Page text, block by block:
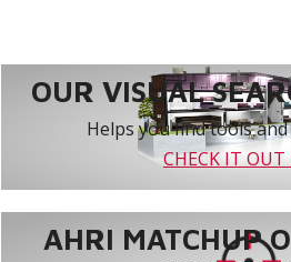
OUR VISUAL
Helps you find tools
CHECK IT
AHRI MATCHUP